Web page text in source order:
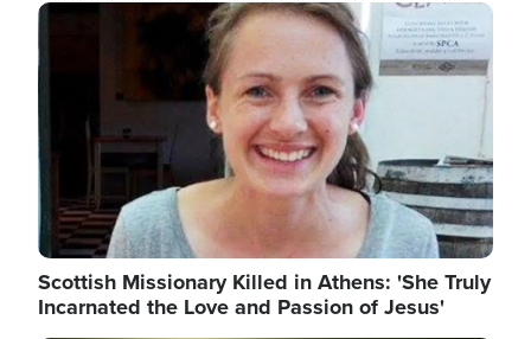
terrorism overseas, and witnesses testified that
the group is prepared to spend decades
pursuing their campaign of influence in the U.S.
Image
Scottish Missionary Killed in Athens: 'She Truly
Incarnated the Love and Passion of Jesus'